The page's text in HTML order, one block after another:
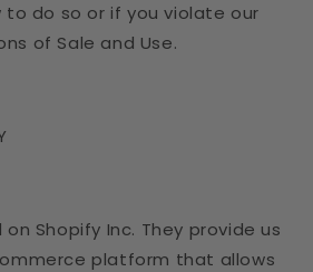
to do so or if you violate our
of Sale and Use.
Shopify Inc. They provide us
platform that allows